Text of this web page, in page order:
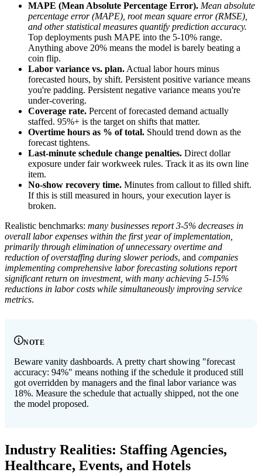
MAPE (Mean Absolute Percentage Error). Mean absolute
percentage error (MAPE), root mean square error (RMSE),
and other statistical measures quantify prediction accuracy.
Top deployments push MAPE into the 5-10% range.
Anything above 20% means the model is barely beating a
coin flip.
Labor variance vs. plan. Actual labor hours minus
forecasted hours, by shift. Persistent positive variance means
you're padding. Persistent negative variance means you're
under-covering.
Coverage rate. Percent of forecasted demand actually
staffed. 95%+ is the target on shifts that matter.
Overtime hours as % of total. Should trend down as the
forecast tightens.
Last-minute schedule change penalties. Direct dollar
exposure under fair workweek rules. Track it as its own line
item.
No-show recovery time. Minutes from callout to filled shift.
If this is still measured in hours, your execution layer is
broken.
Realistic benchmarks: many businesses report 3-5% decreases in
overall labor expenses within the first year of implementation,
primarily through elimination of unnecessary overtime and
reduction of overstaffing during slower periods, and companies
implementing comprehensive labor forecasting solutions report
significant return on investment, with many achieving 5-15%
reductions in labor costs while simultaneously improving service
metrics.
NOTE
Beware vanity dashboards. A pretty chart showing "forecast
accuracy: 94%" means nothing if the schedule it produced still
got overridden by managers and the final labor variance was
18%. Measure the schedule that actually shipped, not the one
the model proposed.
Industry Realities: Staffing Agencies,
Healthcare, Events, and Hotels